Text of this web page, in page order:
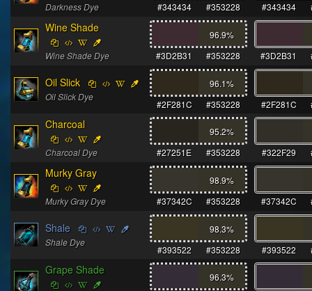
Darkness Dye
#343434
#353228 #343434
Wine Shade
Wine Shade Dye
96.9%
#3D2B31
#353228 #3D2B31
Oil Slick
Oil Slick Dye
96.1%
#2F281C
#353228 #2F281C
Charcoal
Charcoal Dye
95.2%
#27251E
#353228 #322F29
Murky Gray
Murky Gray Dye
98.9%
#37342C
#353228 #37342C
Shale
Shale Dye
98.3%
#393522
#353228 #393522
Grape Shade
96.3%